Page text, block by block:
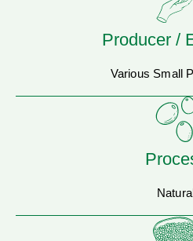
Producer /
Various Small